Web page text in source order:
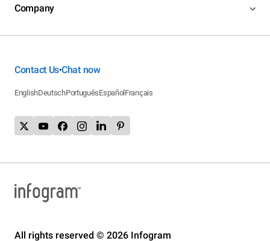
Company
Contact Us•Chat now
EnglishDeutschPortuguêsEspañol Français
All rights reserved © 2026 Infogram